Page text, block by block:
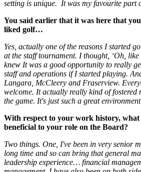
setting is unique. It was my favourite part
You said earlier that it was here that
liked golf…
Yes, actually one of the reasons I started
at the staff tournament. I thought, ‘Oh,
knew It was a good opportunity to really
staff and operations if I started playing.
Langara, McCleery and Fraserview.
welcome. It actually really kind of fostered
the game. It's just such a great
With respect to your work history, what
beneficial to your role on the Board?
Two things. One, I've been in very senior
long time and so can bring that general
leadership experience… financial